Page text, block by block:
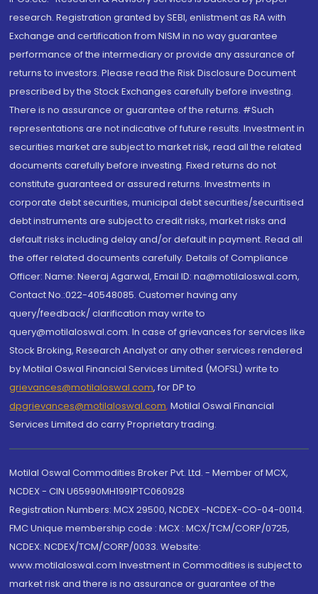
research. Registration granted by SEBI, enlistment as RA with
Exchange and certification from NISM in no way guarantee
performance of the intermediary or provide any assurance of
returns to investors. Please read the Risk Disclosure Document
prescribed by the Stock Exchanges carefully before investing.
There is no assurance or guarantee of the returns. #Such
representations are not indicative of future results. Investment in
securities market are subject to market risk, read all the related
documents carefully before investing. Fixed returns do not
constitute guaranteed or assured returns. Investments in
corporate debt securities, municipal debt securities/securitised
debt instruments are subject to credit risks, market risks and
default risks including delay and/or default in payment. Read all
the offer related documents carefully. Details of Compliance
Officer: Name: Neeraj Agarwal, Email ID: na@motilaloswal.com,
Contact No.:022-40548085. Customer having any
query/feedback/ clarification may write to
query@motilaloswal.com. In case of grievances for services like
Stock Broking, Research Analyst or any other services rendered
by Motilal Oswal Financial Services Limited (MOFSL) write to
grievances@motilaloswal.com, for DP to
dpgrievances@motilaloswal.com, Motilal Oswal Financial
Services Limited do carry Proprietary trading.
Motilal Oswal Commodities Broker Pvt. Ltd. - Member of MCX,
NCDEX - CIN U65990MH1991PTC060928
Registration Numbers: MCX 29500, NCDEX -NCDEX-CO-04-00114.
FMC Unique membership code : MCX : MCX/TCM/CORP/0725,
NCDEX: NCDEX/TCM/CORP/0033. Website:
www.motilaloswal.com Investment in Commodities is subject to
market risk and there is no assurance or guarantee of the